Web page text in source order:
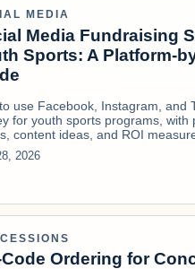
MEDIA
Media Fundraising
Sports: A Platform-
use Facebook, Instagram, and
for youth sports programs, with
content ideas, and ROI
2026
Code Ordering for